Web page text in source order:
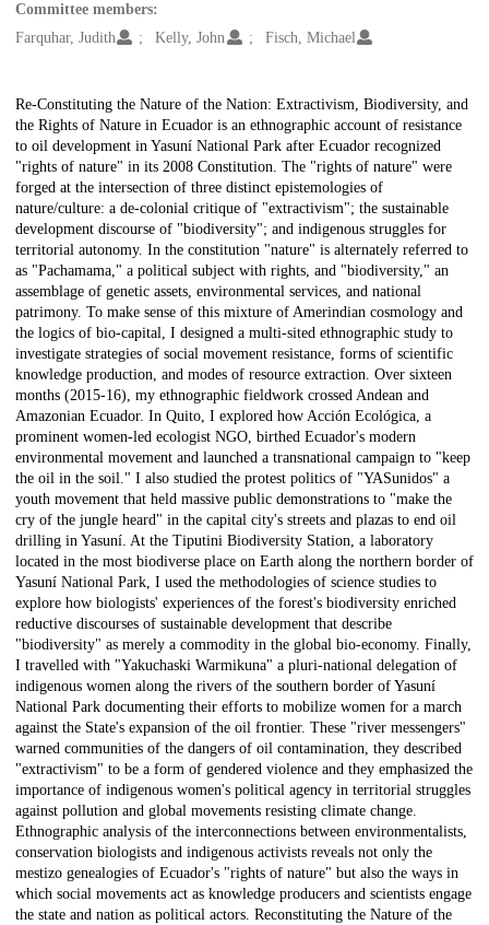
Committee members:
Farquhar, Judith
Kelly, John Fisch, Michael
Description
Re-Constituting the Nature of the Nation: Extractivism, Biodiversity, and
the Rights of Nature in Ecuador is an ethnographic account of resistance
to oil development in Yasuní National Park after Ecuador recognized
"rights of nature" in its 2008 Constitution. The "rights of nature" were
forged at the intersection of three distinct epistemologies of
nature/culture: a de-colonial critique of "extractivism"; the sustainable
development discourse of "biodiversity"; and indigenous struggles for
territorial autonomy. In the constitution "nature" is alternately referred to
as "Pachamama," a political subject with rights, and "biodiversity," an
assemblage of genetic assets, environmental services, and national
patrimony. To make sense of this mixture of Amerindian cosmology and
the logics of bio-capital, I designed a multi-sited ethnographic study to
investigate strategies of social movement resistance, forms of scientific
knowledge production, and modes of resource extraction. Over sixteen
months (2015-16), my ethnographic fieldwork crossed Andean and
Amazonian Ecuador. In Quito, I explored how Acción Ecológica, a
prominent women-led ecologist NGO, birthed Ecuador's modern
environmental movement and launched a transnational campaign to "keep
the oil in the soil." I also studied the protest politics of "YASunidos" a
youth movement that held massive public demonstrations to "make the
cry of the jungle heard" in the capital city's streets and plazas to end oil
drilling in Yasuní. At the Tiputini Biodiversity Station, a laboratory
located in the most biodiverse place on Earth along the northern border of
Yasuní National Park, I used the methodologies of science studies to
explore how biologists' experiences of the forest's biodiversity enriched
reductive discourses of sustainable development that describe
"biodiversity" as merely a commodity in the global bio-economy. Finally,
I travelled with "Yakuchaski Warmikuna" a pluri-national delegation of
indigenous women along the rivers of the southern border of Yasuní
National Park documenting their efforts to mobilize women for a march
against the State's expansion of the oil frontier. These "river messengers"
warned communities of the dangers of oil contamination, they described
"extractivism" to be a form of gendered violence and they emphasized the
importance of indigenous women's political agency in territorial struggles
against pollution and global movements resisting climate change.
Ethnographic analysis of the interconnections between environmentalists,
conservation biologists and indigenous activists reveals not only the
mestizo genealogies of Ecuador's "rights of nature" but also the ways in
which social movements act as knowledge producers and scientists engage
the state and nation as political actors. Reconstituting the Nature of the